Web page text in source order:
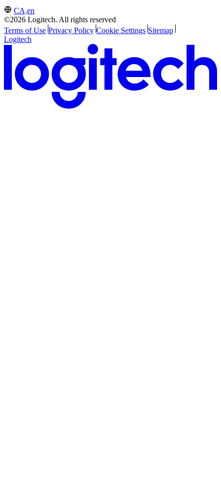
CA,en
©2026 Logitech. All rights reserved
Terms of Use Privacy Policy Cookie Settings Sitemap
Logitech